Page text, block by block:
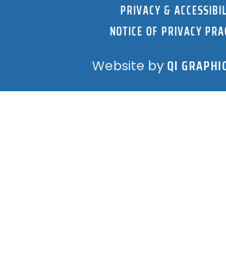
PRIVACY &
NOTICE OF PRIVACY
Website byQI